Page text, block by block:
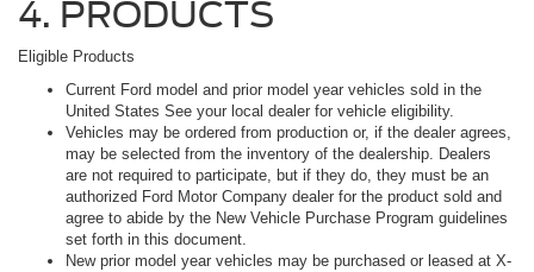
4. PRODUCTS
Eligible Products
Current Ford model and prior model year vehicles sold in the
United States See your local dealer for vehicle eligibility.
Vehicles may be ordered from production or, if the dealer agrees,
may be selected from the inventory of the dealership. Dealers
are not required to participate, but if they do, they must be an
authorized Ford Motor Company dealer for the product sold and
agree to abide by the New Vehicle Purchase Program guidelines
set forth in this document.
New prior model year vehicles may be purchased or leased at X-